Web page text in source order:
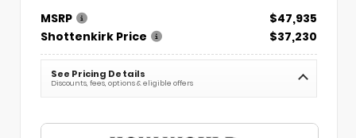
MSRP
$47,935
Shottenkirk Price
$37,230
See Pricing Details
Discounts, fees, options & eligible offers